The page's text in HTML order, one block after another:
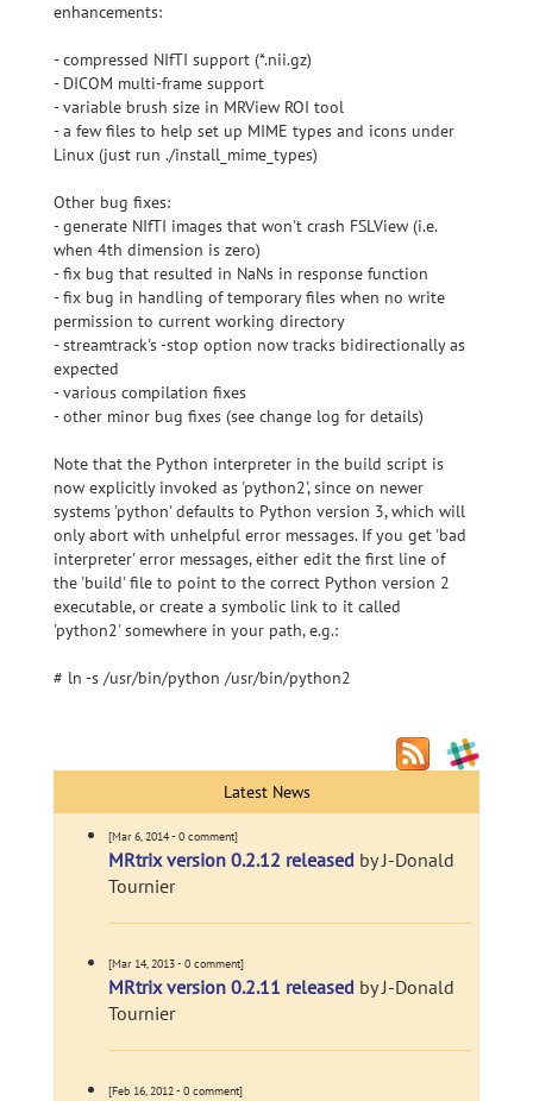
enhancements:
- compressed NIfTI support (*.nii.gz)
- DICOM multi-frame support
- variable brush size in MRView ROI tool
- a few files to help set up MIME types and icons under
Linux (just run ./install_mime_types)
Other bug fixes:
- generate NIfTI images that won't crash FSLView (i.e.
when 4th dimension is zero)
- fix bug that resulted in NaNs in response function
- fix bug in handling of temporary files when no write
permission to current working directory
- streamtrack's -stop option now tracks bidirectionally as
expected
- various compilation fixes
- other minor bug fixes (see change log for details)
Note that the Python interpreter in the build script is
now explicitly invoked as 'python2', since on newer
systems 'python' defaults to Python version 3, which will
only abort with unhelpful error messages. If you get 'bad
interpreter' error messages, either edit the first line of
the 'build' file to point to the correct Python version 2
executable, or create a symbolic link to it called
'python2' somewhere in your path, e.g.:
# ln -s /usr/bin/python /usr/bin/python2
Latest News
[Mar 6, 2014 - 0 comment]
MRtrix version 0.2.12 released by J-Donald
Tournier
[Mar 14, 2013 - 0 comment]
MRtrix version 0.2.11 released by J-Donald
Tournier
[Feb 16, 2012 - 0 comment]